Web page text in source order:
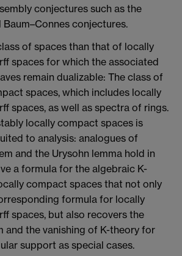
conjectures such as the
Baum–Connes conjectures.
of spaces than that of locally
spaces for which the associated
remain dualizable: The class of
spaces, which includes locally
spaces, as well as spectra of rings.
locally compact spaces is
to analysis: analogues of
and the Urysohn lemma hold in
a formula for the algebraic K-
compact spaces that not only
formula for locally
spaces, but also recovers the
and the vanishing of K-theory for
support as special cases.